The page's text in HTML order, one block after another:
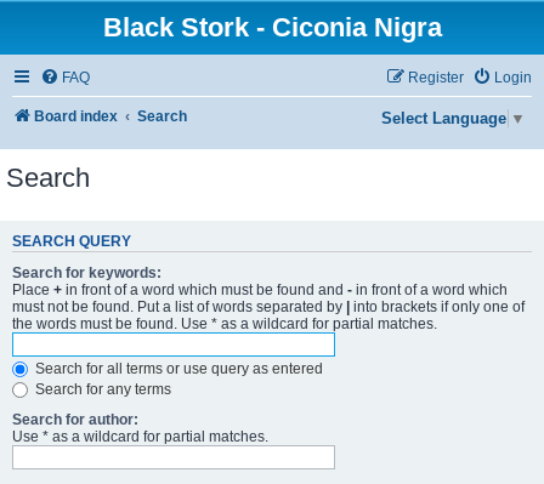
Black Stork - Ciconia Nigra
FAQ Login
Register
Board index Search Select Language ▼
Search
SEARCH QUERY
Search for keywords:
Place + in front of a word which must be found and - in front of a word which
must not be found. Put a list of words separated by | into brackets if only one of
the words must be found. Use * as a wildcard for partial matches.
Search for all terms or use query as entered
Search for any terms
Search for author:
Use * as a wildcard for partial matches.